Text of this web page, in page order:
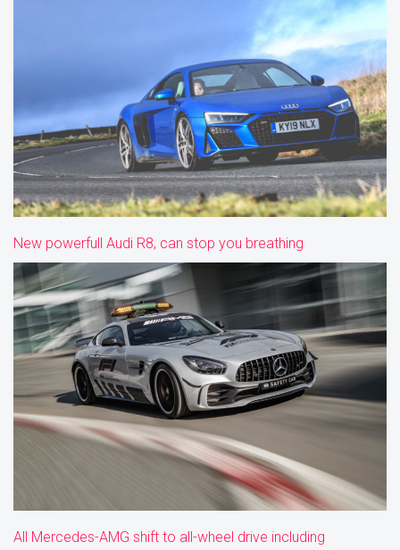
New powerfull Audi R8, can stop you breathing
All Mercedes-AMG shift to all-wheel drive including